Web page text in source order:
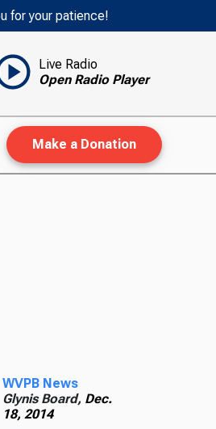
for your patience!
Live Radio
Open Radio Player
Make a Donation
WVPB News
Glynis Board, Dec.
18, 2014